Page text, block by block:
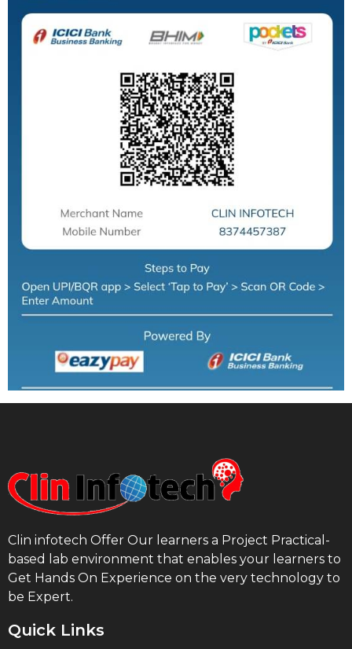
Clin infotech Offer Our learners a Project Practical-
based lab environment that enables your learners to
Get Hands On Experience on the very technology to
be Expert.
Quick Links